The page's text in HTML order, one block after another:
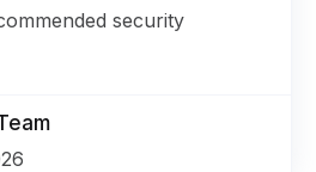
security